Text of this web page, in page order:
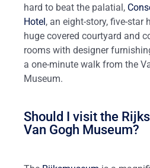
hard to beat the palatial,
Hotel , an eight-story, five-star
huge covered courtyard and
rooms with designer
a one-minute walk from the
Museum.
Should I visit the
Van Gogh Museum?